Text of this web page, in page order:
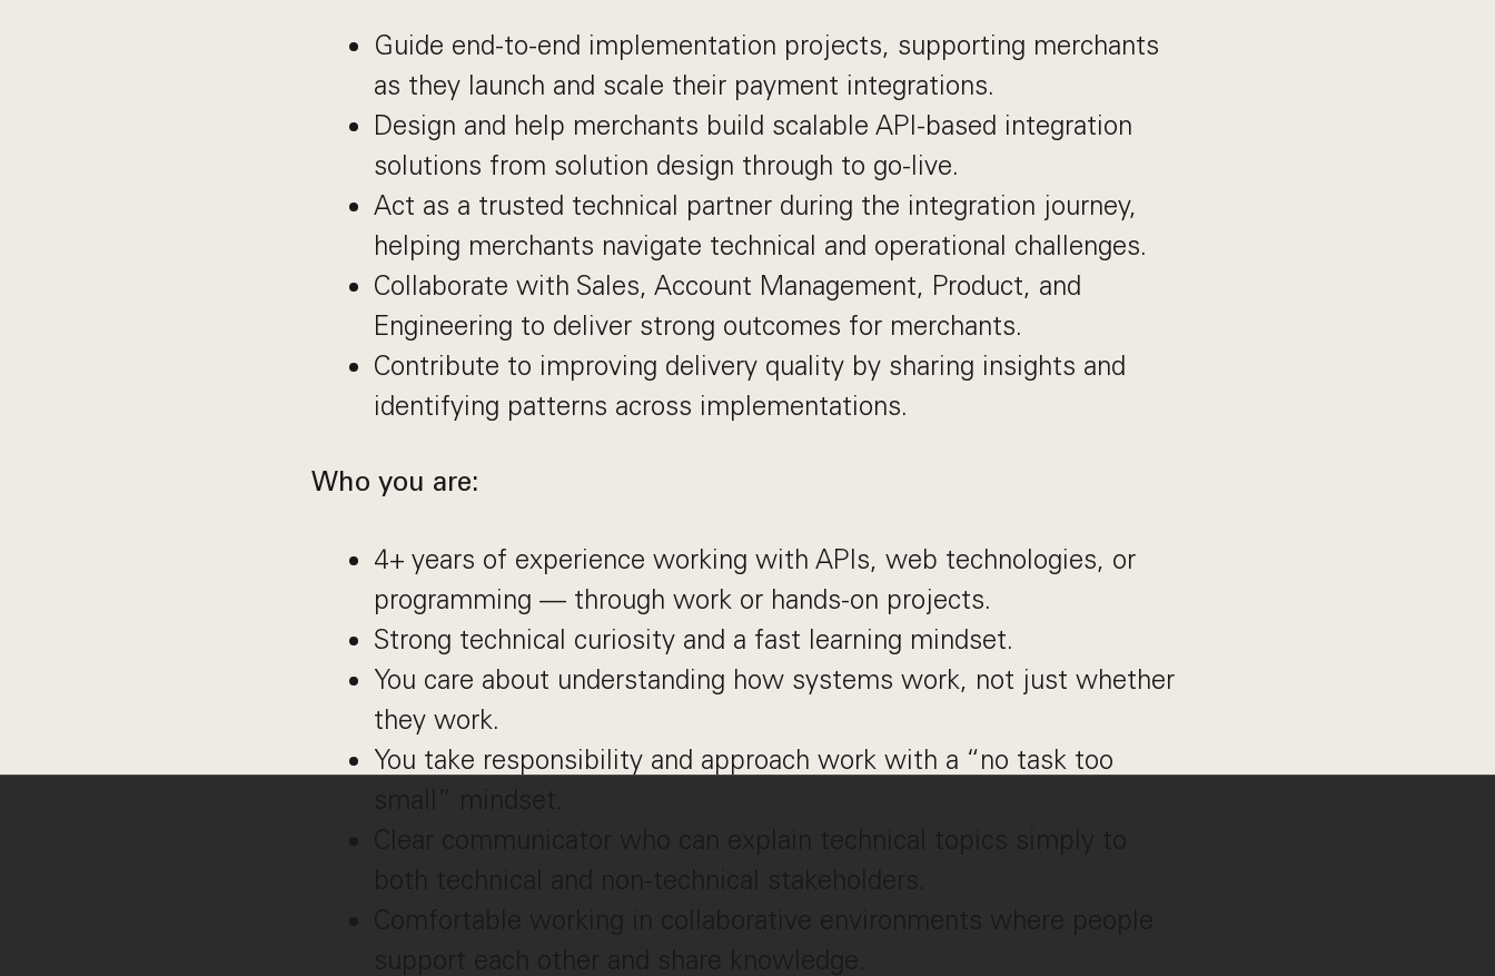
Guide end-to-end implementation projects, supporting merchants
as they launch and scale their payment integrations.
Design and help merchants build scalable API-based integration
solutions from solution design through to go-live.
Act as a trusted technical partner during the integration journey,
helping merchants navigate technical and operational challenges.
Collaborate with Sales, Account Management, Product, and
Engineering to deliver strong outcomes for merchants.
Contribute to improving delivery quality by sharing insights and
identifying patterns across implementations.
Who you are:
4+ years of experience working with APIs, web technologies, or
programming — through work or hands-on projects.
Strong technical curiosity and a fast learning mindset.
You care about understanding how systems work, not just whether
they work.
You take responsibility and approach work with a “no task too